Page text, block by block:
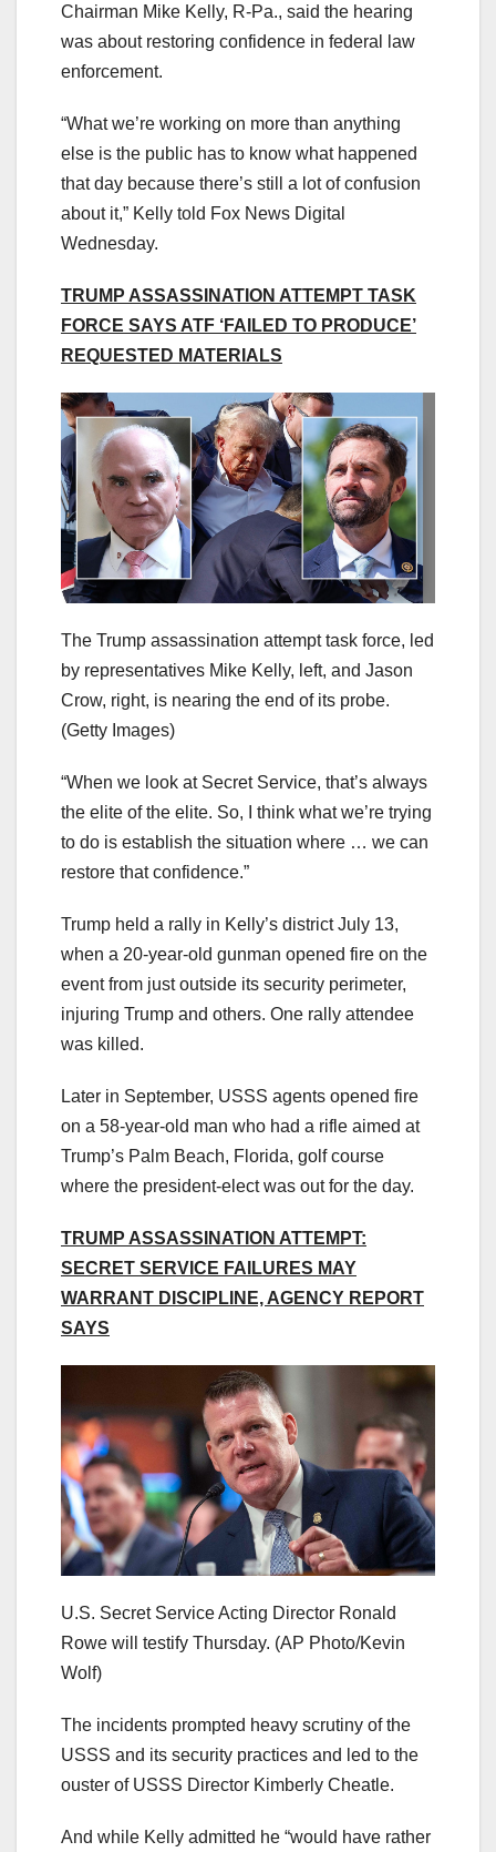
Chairman Mike Kelly, R-Pa., said the hearing
was about restoring confidence in federal law
enforcement.
“What we’re working on more than anything
else is the public has to know what happened
that day because there’s still a lot of confusion
about it,” Kelly told Fox News Digital
Wednesday.
TRUMP ASSASSINATION ATTEMPT TASK
FORCE SAYS ATF ‘FAILED TO PRODUCE’
REQUESTED MATERIALS
The Trump assassination attempt task force, led
by representatives Mike Kelly, left, and Jason
Crow, right, is nearing the end of its probe.
(Getty Images)
“When we look at Secret Service, that’s always
the elite of the elite. So, I think what we’re trying
to do is establish the situation where … we can
restore that confidence.”
Trump held a rally in Kelly’s district July 13,
when a 20-year-old gunman opened fire on the
event from just outside its security perimeter,
injuring Trump and others. One rally attendee
was killed.
Later in September, USSS agents opened fire
on a 58-year-old man who had a rifle aimed at
Trump’s Palm Beach, Florida, golf course
where the president-elect was out for the day.
TRUMP ASSASSINATION ATTEMPT:
SECRET SERVICE FAILURES MAY
WARRANT DISCIPLINE, AGENCY REPORT
SAYS
U.S. Secret Service Acting Director Ronald
Rowe will testify Thursday. (AP Photo/Kevin
Wolf)
The incidents prompted heavy scrutiny of the
USSS and its security practices and led to the
ouster of USSS Director Kimberly Cheatle.
And while Kelly admitted he “would have rather